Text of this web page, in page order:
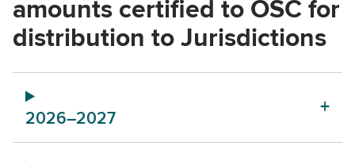
amounts certified to OSC for
distribution to Jurisdictions
2026–2027